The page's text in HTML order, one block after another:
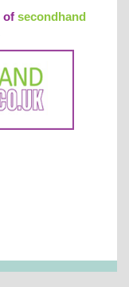
of secondhand